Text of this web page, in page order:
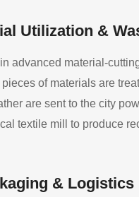
Utilization &
advanced material-
of materials are
are sent to the city
textile mill to produce
& Logistics